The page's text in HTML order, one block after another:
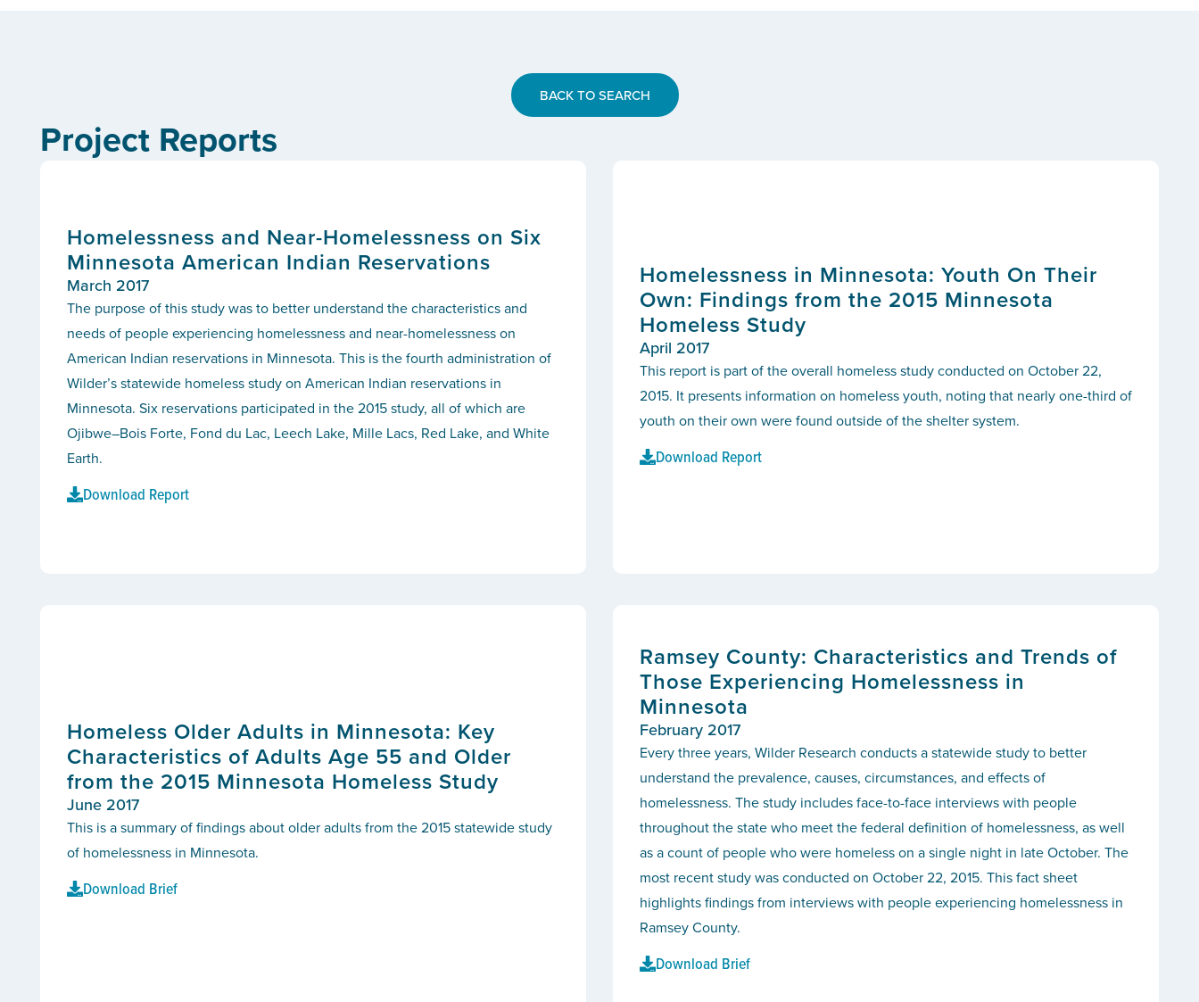
BACK TO SEARCH
Project Reports
Homelessness and Near-Homelessness on Six
Minnesota American Indian Reservations
March 2017
The purpose of this study was to better understand the characteristics and
needs of people experiencing homelessness and near-homelessness on
American Indian reservations in Minnesota. This is the fourth administration of
Wilder’s statewide homeless study on American Indian reservations in
Minnesota. Six reservations participated in the 2015 study, all of which are
Ojibwe–Bois Forte, Fond du Lac, Leech Lake, Mille Lacs, Red Lake, and White
Earth.
Download Report
Homelessness in Minnesota: Youth On Their
Own: Findings from the 2015 Minnesota
Homeless Study
April 2017
This report is part of the overall homeless study conducted on October 22,
2015. It presents information on homeless youth, noting that nearly one-third of
youth on their own were found outside of the shelter system.
Download Report
Homeless Older Adults in Minnesota: Key
Characteristics of Adults Age 55 and Older
from the 2015 Minnesota Homeless Study
June 2017
This is a summary of findings about older adults from the 2015 statewide study
of homelessness in Minnesota.
Download Brief
Ramsey County: Characteristics and Trends of
Those Experiencing Homelessness in
Minnesota
February 2017
Every three years, Wilder Research conducts a statewide study to better
understand the prevalence, causes, circumstances, and effects of
homelessness. The study includes face-to-face interviews with people
throughout the state who meet the federal definition of homelessness, as well
as a count of people who were homeless on a single night in late October. The
most recent study was conducted on October 22, 2015. This fact sheet
highlights findings from interviews with people experiencing homelessness in
Ramsey County.
Download Brief